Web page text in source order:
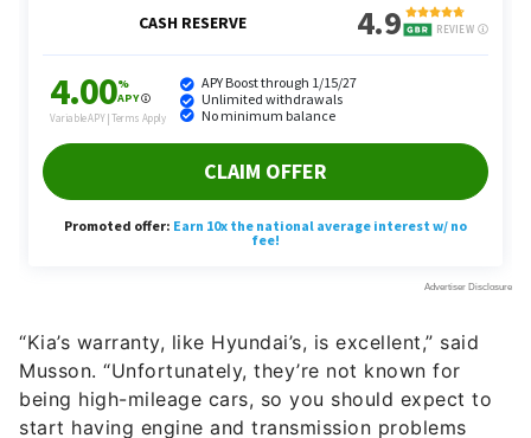
“Kia’s warranty, like Hyundai’s, is excellent,” said
Musson. “Unfortunately, they’re not known for
being high-mileage cars, so you should expect to
start having engine and transmission problems